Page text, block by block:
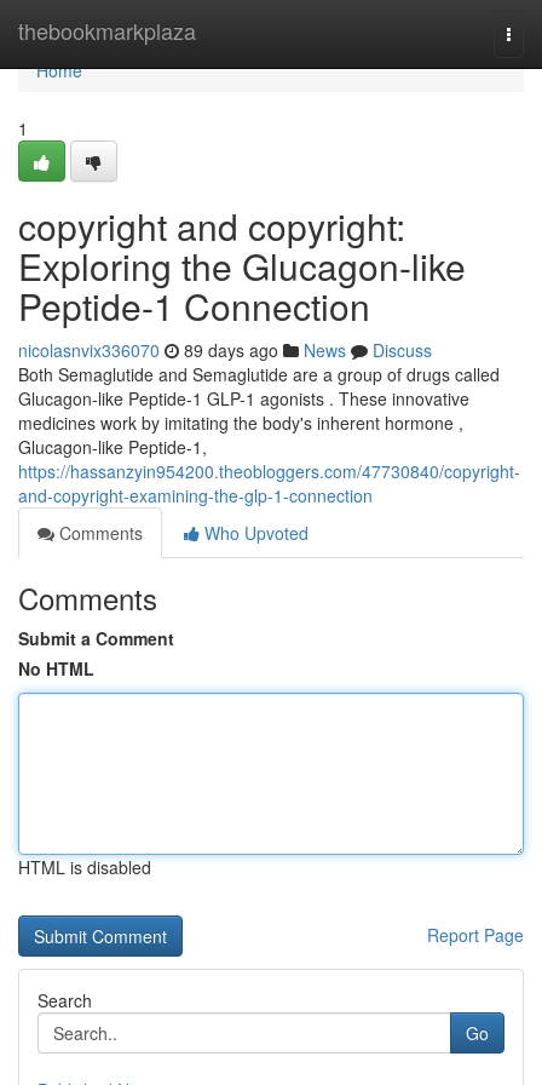
thebookmarkplaza
Home
Home
1
copyright and copyright:
Exploring the Glucagon-like
Peptide-1 Connection
nicolasnvix336070 89 days ago News
Discuss
Both Semaglutide and Semaglutide are a group of drugs called
Glucagon-like Peptide-1 GLP-1 agonists . These innovative
medicines work by imitating the body's inherent hormone ,
Glucagon-like Peptide-1,
https://hassanzyin954200.theobloggers.com/47730840/copyright-
and-copyright-examining-the-glp-1-connection
Comments
Who Upvoted
Comments
Submit a Comment
No HTML
HTML is disabled
Report Page
Search
Go